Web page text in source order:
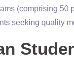
(comprising 50
seeking quality